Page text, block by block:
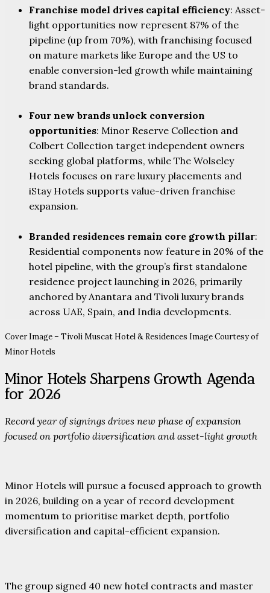
Franchise model drives capital efficiency: Asset-
light opportunities now represent 87% of the
pipeline (up from 70%), with franchising focused
on mature markets like Europe and the US to
enable conversion-led growth while maintaining
brand standards.
Four new brands unlock conversion
opportunities: Minor Reserve Collection and
Colbert Collection target independent owners
seeking global platforms, while The Wolseley
Hotels focuses on rare luxury placements and
iStay Hotels supports value-driven franchise
expansion.
Branded residences remain core growth pillar:
Residential components now feature in 20% of the
hotel pipeline, with the group’s first standalone
residence project launching in 2026, primarily
anchored by Anantara and Tivoli luxury brands
across UAE, Spain, and India developments.
Cover Image – Tivoli Muscat Hotel & Residences Image Courtesy of
Minor Hotels
Minor Hotels Sharpens Growth Agenda
for 2026
Record year of signings drives new phase of expansion
focused on portfolio diversification and asset-light growth
Minor Hotels will pursue a focused approach to growth
in 2026, building on a year of record development
momentum to prioritise market depth, portfolio
diversification and capital-efficient expansion.
The group signed 40 new hotel contracts and master